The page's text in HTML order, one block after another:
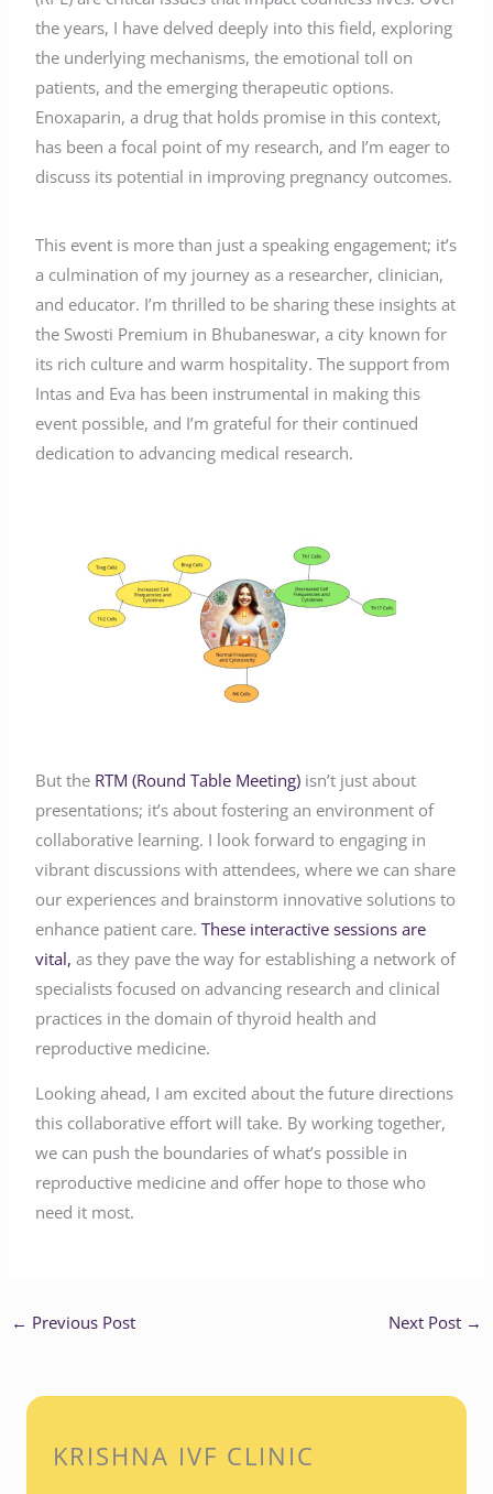
the years, I have delved deeply into this field, exploring
the underlying mechanisms, the emotional toll on
patients, and the emerging therapeutic options.
Enoxaparin, a drug that holds promise in this context,
has been a focal point of my research, and I’m eager to
discuss its potential in improving pregnancy outcomes.
This event is more than just a speaking engagement; it’s
a culmination of my journey as a researcher, clinician,
and educator. I’m thrilled to be sharing these insights at
the Swosti Premium in Bhubaneswar, a city known for
its rich culture and warm hospitality. The support from
Intas and Eva has been instrumental in making this
event possible, and I’m grateful for their continued
dedication to advancing medical research.
But the RTM (Round Table Meeting) isn’t just about
presentations; it’s about fostering an environment of
collaborative learning. I look forward to engaging in
vibrant discussions with attendees, where we can share
our experiences and brainstorm innovative solutions to
enhance patient care.These interactive sessions are
vital,as they pave the way for establishing a network of
specialists focused on advancing research and clinical
practices in the domain of thyroid health and
reproductive medicine.
Looking ahead, I am excited about the future directions
this collaborative effort will take. By working together,
we can push the boundaries of what’s possible in
reproductive medicine and offer hope to those who
need it most.
← Previous Post Next Post →
KRISHNA IVF CLINIC